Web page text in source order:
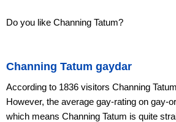
Do you like Channing Tatum?
Channing Tatum gaydar
According to 1836 visitors Channing
However, the average gay-rating on gay-
which means Channing Tatum is quite